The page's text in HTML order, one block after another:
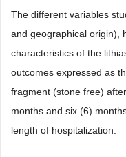
The different variables
and geographical origin),
characteristics of the
outcomes expressed as
fragment (stone free)
months and six (6)
length of hospitalization.